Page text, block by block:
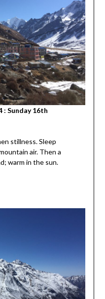
: Sunday 16th
stillness. Sleep
air. Then a
warm in the sun.